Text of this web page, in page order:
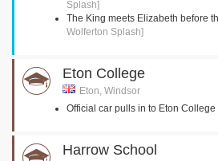
Splash]
The King meets Elizabeth before
Wolferton Splash]
Eton College
Eton, Windsor
Official car pulls in to Eton College
Harrow School